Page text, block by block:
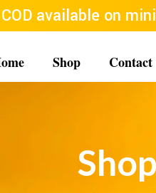
COD available on
Shop Contact